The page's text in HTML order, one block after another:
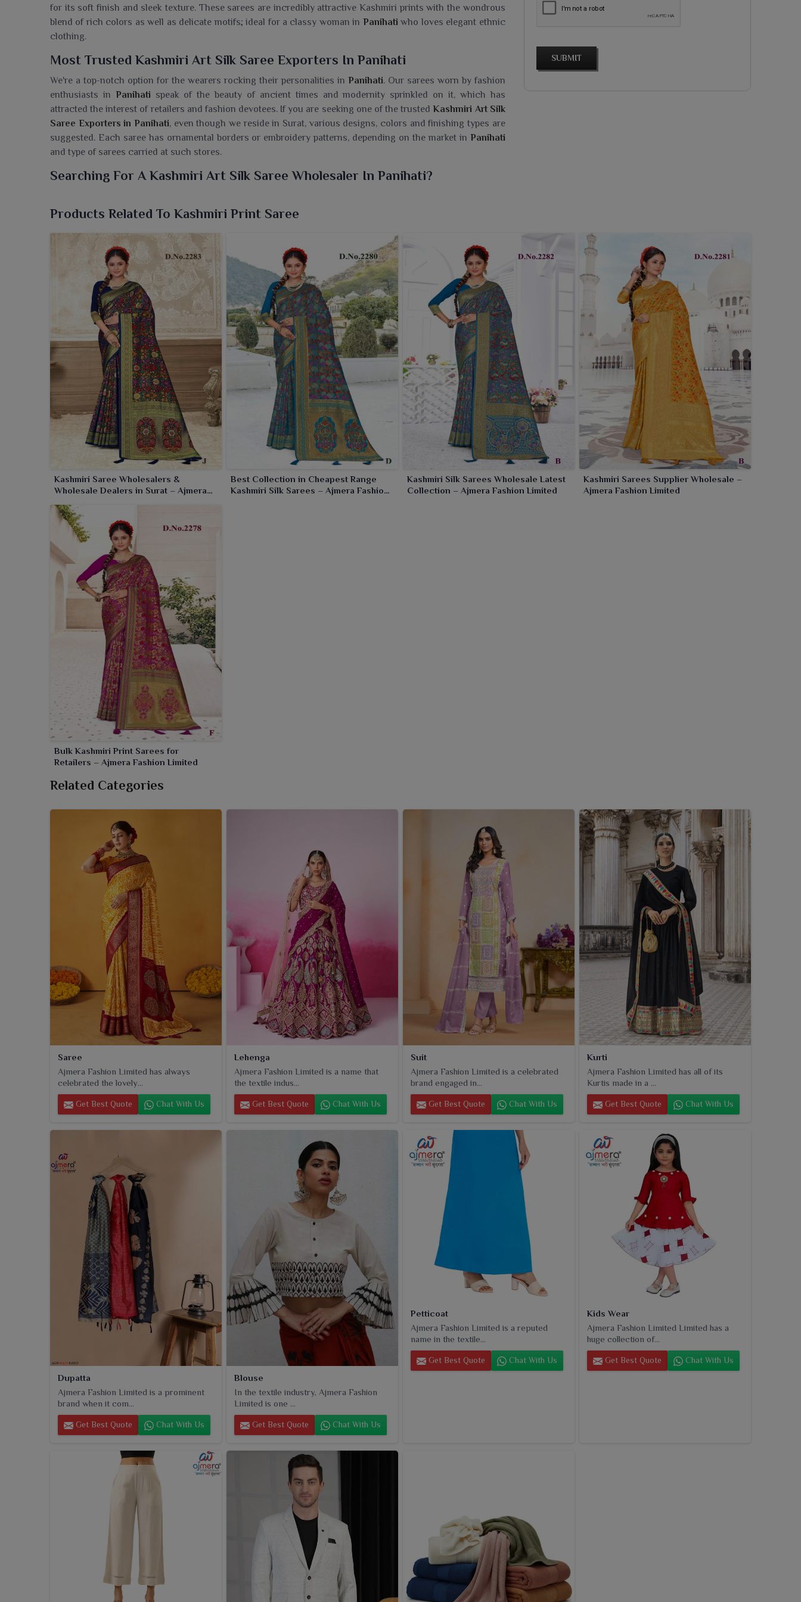
for its soft finish and sleek texture. These sarees are incredibly attractive Kashmiri prints with the wondrous
blend of rich colors as well as delicate motifs; ideal for a classy woman in Panihati who loves elegant ethnic
clothing.
Most Trusted Kashmiri Art Silk Saree Exporters In Panihati
We're a top-notch option for the wearers rocking their personalities in Panihati. Our sarees worn by fashion
enthusiasts in Panihati speak of the beauty of ancient times and modernity sprinkled on it, which has
attracted the interest of retailers and fashion devotees. If you are seeking one of the trusted Kashmiri Art Silk
Saree Exporters in Panihati, even though we reside in Surat, various designs, colors and finishing types are
suggested. Each saree has ornamental borders or embroidery patterns, depending on the market in Panihati
and type of sarees carried at such stores.
Searching For A Kashmiri Art Silk Saree Wholesaler In Panihati?
sarees for the people in Panihati. If you are looking for aKashmiri Art Silk Saree Wholesaler in Panihati
sophistication. Inspired straight from the rich heritage of Kashmir, these sarees worn by women in
have paisley motifs reflecting timeless beauty. The smooth art silk fabric in these sarees makes smooth
drapes feel luxurious and is perfect for festive wear, corporate wear or family occasions in
SUBMIT
Products Related To Kashmiri Print Saree
Kashmiri Saree Wholesalers &
Wholesale Dealers in Surat – Ajmera
Best Collection in Cheapest Range
Kashmiri Silk Sarees – Ajmera Fashion
Kashmiri Silk Sarees Wholesale Latest
Collection – Ajmera Fashion Limited
Kashmiri Sarees Supplier Wholesale –
Ajmera Fashion Limited
Bulk Kashmiri Print Sarees for
Retailers – Ajmera Fashion Limited
Related Categories
Saree
Ajmera Fashion Limited has always
celebrated the lovely...
Get Best Quote Chat With Us
Lehenga
Ajmera Fashion Limited is a name that
the textile indus...
Get Best Quote Chat With Us
Suit
Ajmera Fashion Limited is a celebrated
brand engaged in...
Get Best Quote Chat With Us
Kurti
Ajmera Fashion Limited has all of its
Kurtis made in a ...
Get Best Quote Chat With Us
Dupatta
Ajmera Fashion Limited is a prominent
brand when it com...
Get Best Quote Chat With Us
Blouse
In the textile industry, Ajmera Fashion
Limited is one ...
Get Best Quote Chat With Us
Petticoat
Ajmera Fashion Limited is a reputed
name in the textile...
Get Best Quote Chat With Us
Kids Wear
Ajmera Fashion Limited Limited has a
huge collection of...
Get Best Quote Chat With Us